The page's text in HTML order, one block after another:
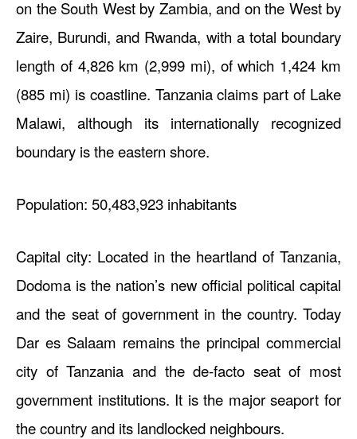
on the South West by Zambia, and on the West by
Zaire, Burundi, and Rwanda, with a total boundary
length of 4,826 km (2,999 mi), of which 1,424 km
(885 mi) is coastline. Tanzania claims part of Lake
Malawi, although its internationally recognized
boundary is the eastern shore.
Population: 50,483,923 inhabitants
Capital city: Located in the heartland of Tanzania,
Dodoma is the nation’s new official political capital
and the seat of government in the country. Today
Dar es Salaam remains the principal commercial
city of Tanzania and the de-facto seat of most
government institutions. It is the major seaport for
the country and its landlocked neighbours.